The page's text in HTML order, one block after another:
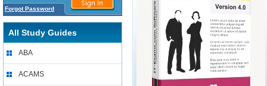
Forgot Password
All Study Guides
ABA
ACAMS